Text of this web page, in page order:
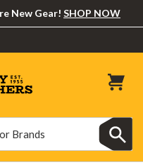
New Gear! SHOP NOW